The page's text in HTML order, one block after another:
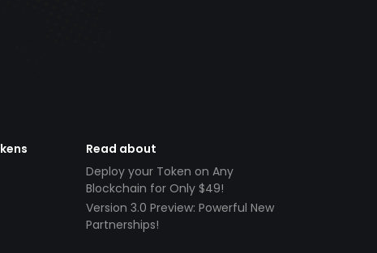
Read about
Deploy your Token on Any
Blockchain for Only $49!
Version 3.0 Preview: Powerful New
Partnerships!